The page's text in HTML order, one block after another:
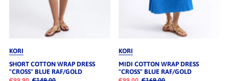
KORI
SHORT COTTON WRAP DRESS
"CROSS" BLUE RAF/GOLD
KORI
MIDI COTTON WRAP DRESS
"CROSS" BLUE RAF/GOLD